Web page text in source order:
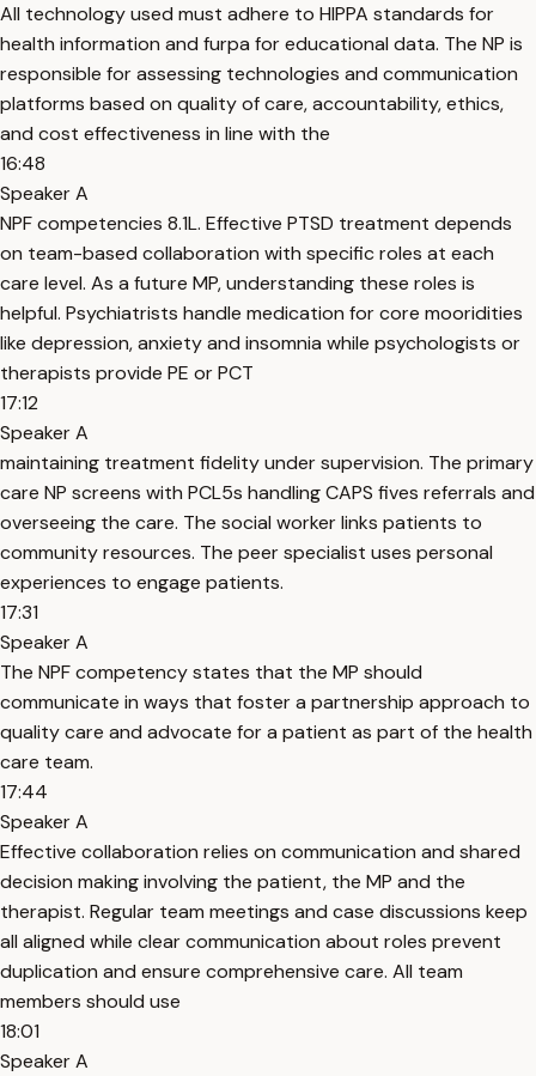
All technology used must adhere to HIPPA standards for
health information and furpa for educational data. The NP is
responsible for assessing technologies and communication
platforms based on quality of care, accountability, ethics,
and cost effectiveness in line with the
16:48
Speaker A
NPF competencies 8.1L. Effective PTSD treatment depends
on team-based collaboration with specific roles at each
care level. As a future MP, understanding these roles is
helpful. Psychiatrists handle medication for core mooridities
like depression, anxiety and insomnia while psychologists or
therapists provide PE or PCT
17:12
Speaker A
maintaining treatment fidelity under supervision. The primary
care NP screens with PCL5s handling CAPS fives referrals and
overseeing the care. The social worker links patients to
community resources. The peer specialist uses personal
experiences to engage patients.
17:31
Speaker A
The NPF competency states that the MP should
communicate in ways that foster a partnership approach to
quality care and advocate for a patient as part of the health
care team.
17:44
Speaker A
Effective collaboration relies on communication and shared
decision making involving the patient, the MP and the
therapist. Regular team meetings and case discussions keep
all aligned while clear communication about roles prevent
duplication and ensure comprehensive care. All team
members should use
18:01
Speaker A